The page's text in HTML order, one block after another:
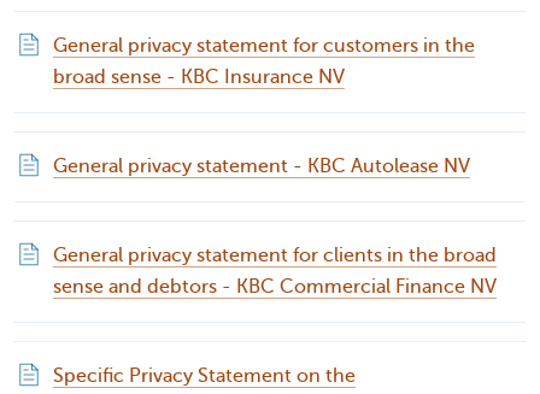
General privacy statement for customers in the
broad sense - KBC Insurance NV
General privacy statement - KBC Autolease NV
General privacy statement for clients in the broad
sense and debtors - KBC Commercial Finance NV
Specific Privacy Statement on the